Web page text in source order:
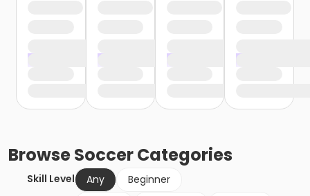
BrowseSoccerCategories
Skill Level Any
Beginner